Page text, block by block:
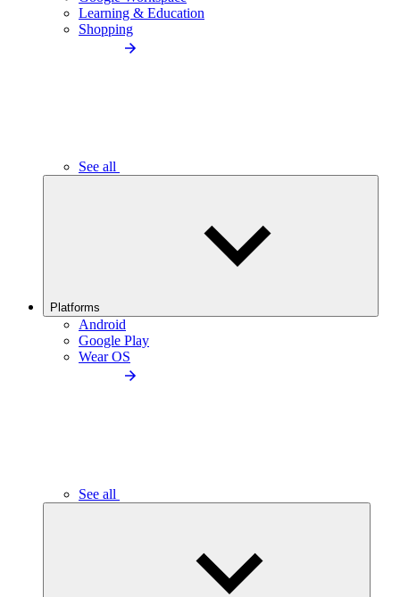
Learning & Education
Shopping
See all
Platforms
Android
Google Play
Wear OS
See all